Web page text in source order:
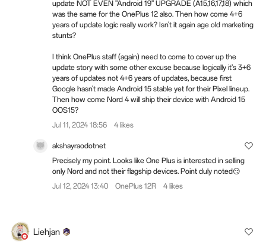
update NOT EVEN "Android 19" UPGRADE (A15,16,17,18) which
was the same for the OnePlus 12 also. Then how come 4+6
years of update logic really work? Isn't it again age old marketing
stunts?
I think OnePlus staff (again) need to come to cover up the
update story with some other excuse because logically it's 3+6
years of updates not 4+6 years of updates, because first
Google hasn't made Android 15 stable yet for their Pixel lineup.
Then how come Nord 4 will ship their device with Android 15
OOS15?
Jul 11, 2024 18:56
4 likes
akshayraodotnet
Precisely my point. Looks like One Plus is interested in selling
only Nord and not their flagship devices. Point duly noted😏
Jul 12, 2024 13:40
OnePlus 12R 4 likes
Liehjan